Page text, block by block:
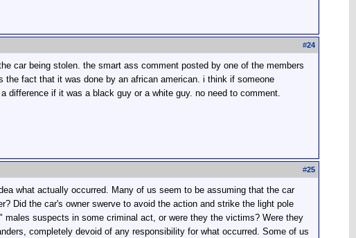
#24
car being stolen. the smart ass comment posted by one of the members
fact that it was done by an african american. i think if someone
difference if it was a black guy or a white guy. no need to comment.
#25
what actually occurred. Many of us seem to be assuming that the car
Did the car's owner swerve to avoid the action and strike the light pole
suspects in some criminal act, or were they the victims? Were they
completely devoid of any responsibility for what occurred. Some of us